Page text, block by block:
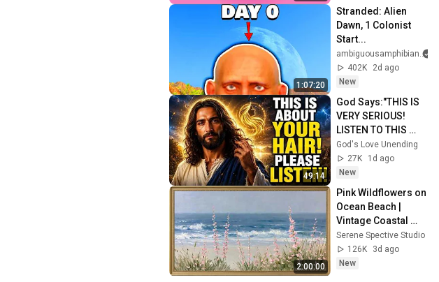
1:07:20
Stranded: Alien
Dawn, 1 Colonist
Start...
ambiguousamphibian
402K
2d ago
New
49:14
God Says:"THIS IS
VERY SERIOUS!
LISTEN TO THIS
URGENTLY!"/God
Message Now/God
Message
God's Love Unending
27K
1d ago
New
2:00:00
Pink Wildflowers on
Ocean Beach |
Vintage Coastal
Seascape Oil
Painting | 4K
Ambient TV
Serene Spective Studio
126K
3d ago
New